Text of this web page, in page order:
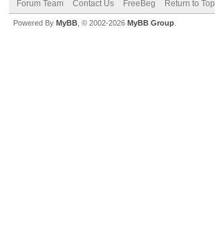
Forum Team Contact Us FreeBeg Return to Top
Powered By MyBB , © 2002-2026 MyBB Group